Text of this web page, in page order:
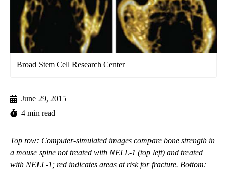
Broad Stem Cell Research Center
June 29, 2015
4 min read
Top row: Computer-simulated images compare bone strength in
a mouse spine not treated with NELL-1 (top left) and treated
with NELL-1; red indicates areas at risk for fracture. Bottom: